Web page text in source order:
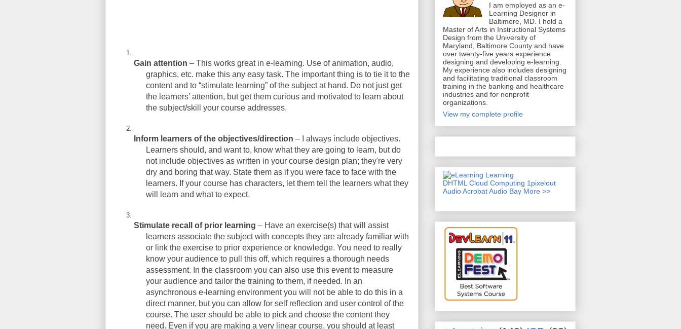
Gain attention – This works great in e-learning. Use of animation, audio,
graphics, etc. make this any easy task. The important thing is to tie it to the
content and to “stimulate learning” of the subject at hand. Do not just get
the learners’ attention, but get them curious and motivated to learn about
the subject/skill your course addresses.
Inform learners of the objectives/direction – I always include objectives.
Learners should, and want to, know what they are going to learn, but do
not include objectives as written in your course design plan; they're very
dry and boring that way. State them as if you were face to face with the
learners. If your course has characters, let them tell the learners what they
will learn and what to expect.
Stimulate recall of prior learning – Have an exercise(s) that will assist
learners associate the subject with concepts they are already familiar with
or link the exercise to prior experience or knowledge. You need to really
know your audience to pull this off, which requires a thorough needs
assessment. In the classroom you can also use this event to measure
your audience and tailor the training to them, if needed. In an
asynchronous e-learning environment you will not be able to do this in a
direct manner, but you can allow for self reflection and user control of the
course. The user should be able to pick and choose the content they
need. Even if you are making a very linear course, you should at least
I am employed as an e-
Learning Designer in
Baltimore, MD. I hold a
Master of Arts in Instructional Systems
Design from the University of
Maryland, Baltimore County and have
over twenty-five years experience
designing and developing e-learning.
My experience also includes designing
and facilitating traditional classroom
training in the banking and healthcare
industries and for nonprofit
organizations.
View my complete profile
DHTML Cloud Computing 1pixelout
Audio AcrobatAudio Bay More >>